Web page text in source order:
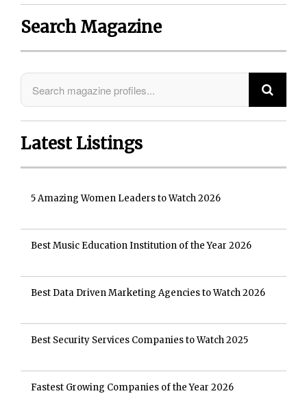
Search Magazine
Latest Listings
5 Amazing Women Leaders to Watch 2026
Best Music Education Institution of the Year 2026
Best Data Driven Marketing Agencies to Watch 2026
Best Security Services Companies to Watch 2025
Fastest Growing Companies of the Year 2026